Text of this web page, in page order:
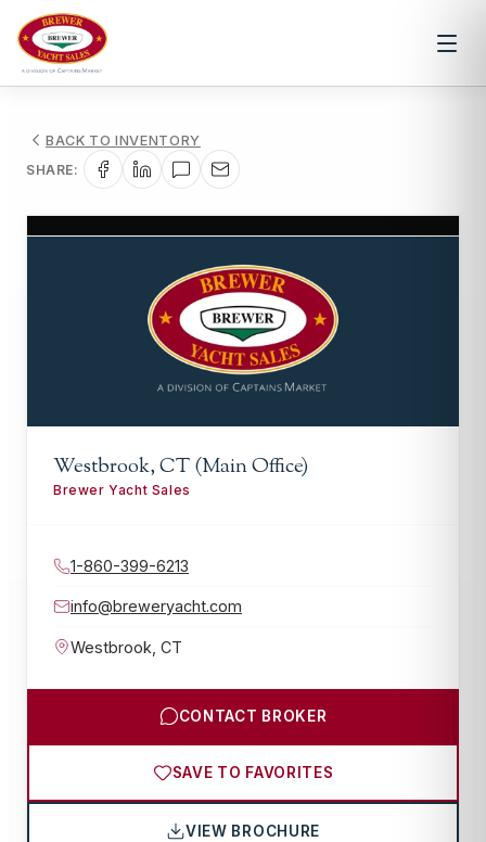
BACK TO INVENTORY
SHARE:
Westbrook, CT (Main Office)
Brewer Yacht Sales
1-860-399-6213
info@breweryacht.com
Westbrook CT
CONTACT BROKER
SAVE TO FAVORITES
VIEW BROCHURE